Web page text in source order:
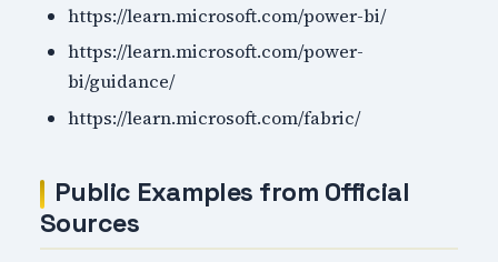
https://learn.microsoft.com/power-bi/
https://learn.microsoft.com/power-
bi/guidance/
https://learn.microsoft.com/fabric/
Public Examples from Official
Sources